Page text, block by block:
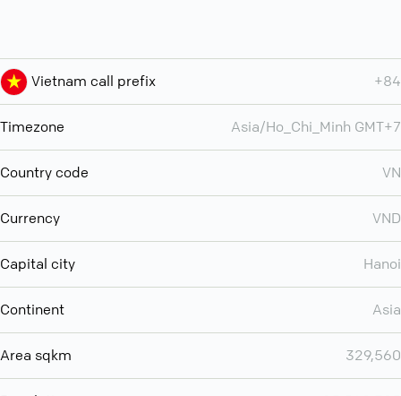
Vietnam call prefix +84
Timezone Asia/Ho_Chi_Minh GMT+7
Country code VN
Currency VND
Capital city Hanoi
Continent Asia
Area sqkm 329,560